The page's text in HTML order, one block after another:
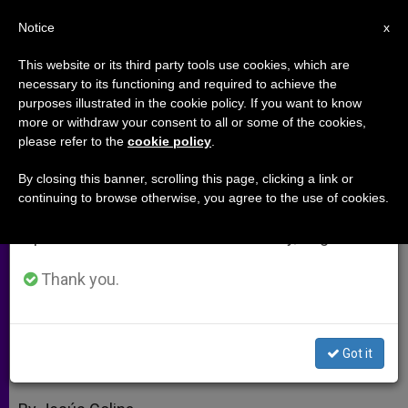
Cardinal: Papal Visit to Foster
Solidarity With Africa
Human Results
A n o e
×
Important Notice
From July 27 to August 7 we will take our
annual break, taking advantage of the summer
period when less information is generated and
Thank you.
Got it
x
Notice
This website or its third party tools use cookies, which are
necessary to its functioning and required to achieve the
purposes illustrated in the cookie policy. If you want to know
more or withdraw your consent to all or some of the cookies,
please refer to the cookie policy
By closing this banner, scrolling this page, clicking a link or
continuing to browse otherwise, you agree to the use of cookies.